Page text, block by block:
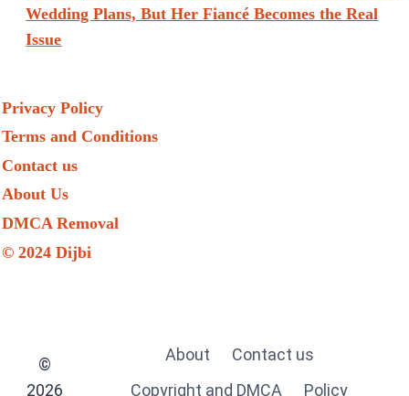
Wedding Plans, But Her Fiancé Becomes the Real
Issue
Privacy Policy
Terms and Conditions
Contact us
About Us
DMCA Removal
© 2024 Dijbi
©
2026
About
Contact us
Copyright and DMCA
Policy